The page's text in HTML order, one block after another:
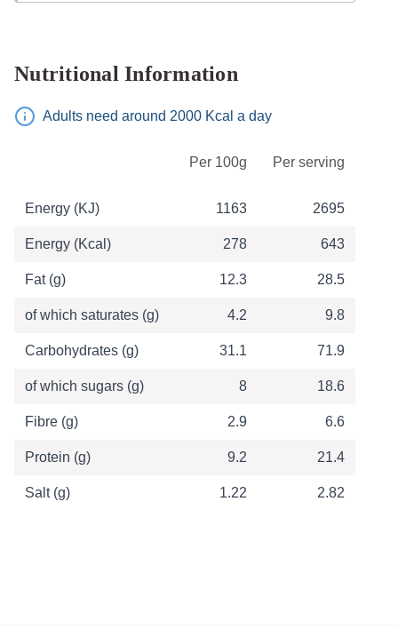
Nutritional Information
Adults need around 2000 Kcal a day
Per 100g
Per serving
Energy (KJ) 1163 2695
Energy (Kcal) 278 643
Fat (g) 12.3 28.5
of which saturates (g) 4.2 9.8
Carbohydrates (g) 31.1 71.9
of which sugars (g) 8 18.6
Fibre (g) 2.9 6.6
Protein (g) 9.2 21.4
Salt (g) 1.22 2.82